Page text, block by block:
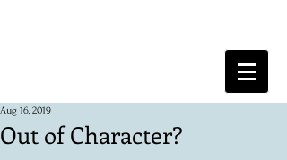
Out of Character?
Aug 16, 2019